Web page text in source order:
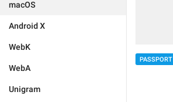
macOS
Android X
WebK
WebA
Unigram
PASSPORT